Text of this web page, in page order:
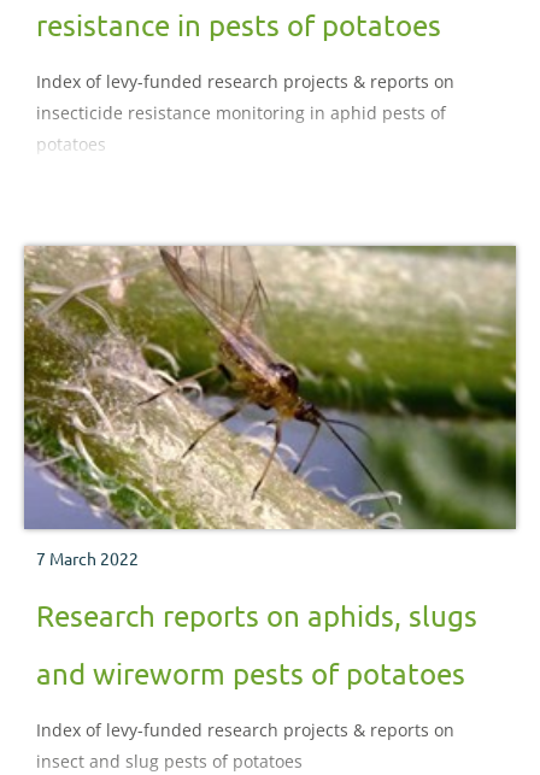
resistance in pests of potatoes
Index of levy-funded research projects & reports on
insecticide resistance monitoring in aphid pests of
potatoes
7 March 2022
Research reports on aphids, slugs
and wireworm pests of potatoes
Index of levy-funded research projects & reports on
insect and slug pests of potatoes